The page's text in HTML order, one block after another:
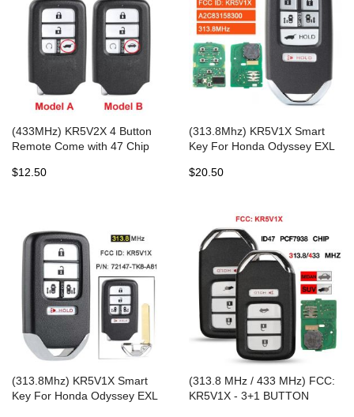
(433MHz) KR5V2X 4 Button
Remote Come with 47 Chip
$12.50
(313.8Mhz) KR5V1X Smart
Key For Honda Odyssey EXL
$20.50
(313.8Mhz) KR5V1X Smart
Key For Honda Odyssey EXL
(313.8 MHz / 433 MHz) FCC:
KR5V1X - 3+1 BUTTON